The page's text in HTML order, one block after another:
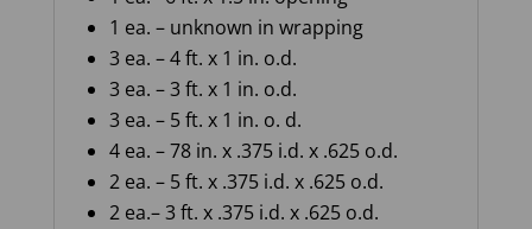
1 ea. –unknown in wrapping
3ea. –4ft. x1 in. o.d.
3ea. – 3ft. x 1 in. o.d.
3ea. – 5ft. x1 in. o. d.
4ea. – 78in. x .375 i.d. x .625 o.d.
2ea. – 5ft. x .375 i.d. x .625 o.d.
2ea.–3ft. x .375 i.d. x .625 o.d.